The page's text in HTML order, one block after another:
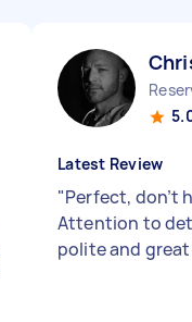
Latest Review
"Perfect, don’t
Attention to
polite and